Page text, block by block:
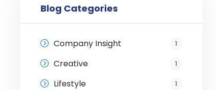
Blog Categories
Company Insight 1
Creative 1
Lifestyle 1